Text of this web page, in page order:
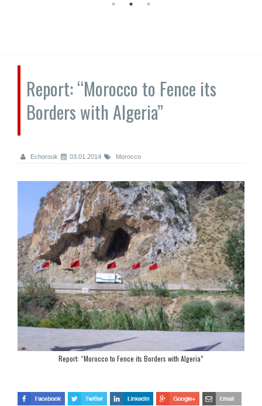
Report: “Morocco to Fence its
Borders with Algeria”
Echorouk 03.01.2014 Morocco
Report: “Morocco to Fence its Borders with Algeria”